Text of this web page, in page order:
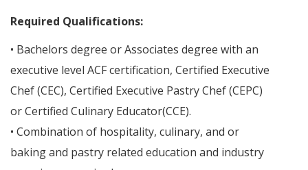
Required Qualifications:
• Bachelors degree or Associates degree with an
executive level ACF certification, Certified Executive
Chef (CEC), Certified Executive Pastry Chef (CEPC)
or Certified Culinary Educator(CCE).
• Combination of hospitality, culinary, and or
baking and pastry related education and industry